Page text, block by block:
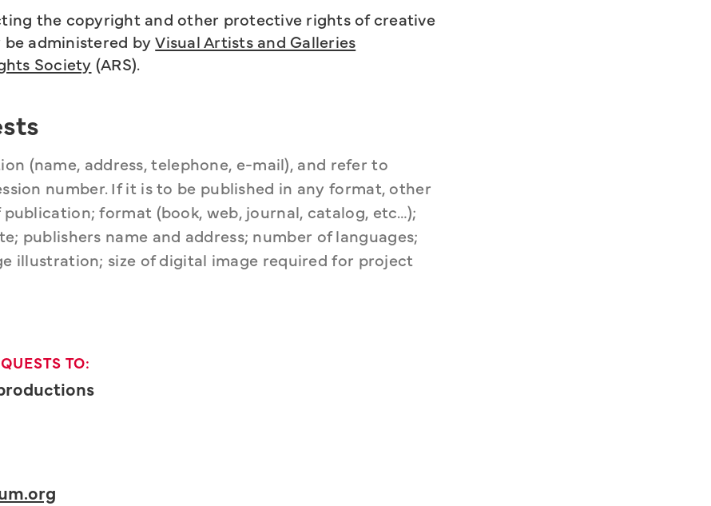
the copyright and other protective rights of creative
be administered byVisual Artists and Galleries
Society (ARS).
(name, address, telephone, e-mail), and refer to
number. If it is to be published in any format, other
format (book, web, journal, catalog, etc…);
publishers name and address; number of languages;
illustration; size of digital image required for project
TO: